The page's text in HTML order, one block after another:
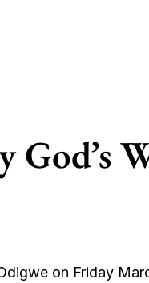
God’s
on Friday